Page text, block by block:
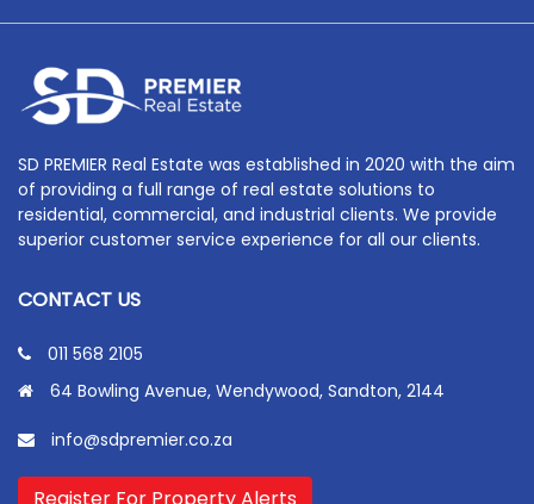
SD PREMIER Real Estate was established in 2020 with the aim
of providing a full range of real estate solutions to
residential, commercial, and industrial clients. We provide
superior customer service experience for all our clients.
CONTACT US
011 568 2105
64 Bowling Avenue, Wendywood, Sandton, 2144
info@sdpremier.co.za
Register For Property Alerts